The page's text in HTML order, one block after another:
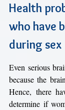
Health
who have
during sex
Even serious
because the
Hence, there
determine if